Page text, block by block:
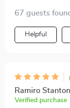
67 guests
Helpful
Ramiro Stanton
Verified purchase